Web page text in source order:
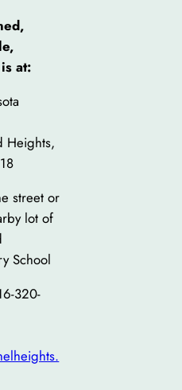
at:
Heights,
street or
lot of
School
320-